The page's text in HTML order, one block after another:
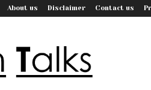
About us Disclaimer Contact us